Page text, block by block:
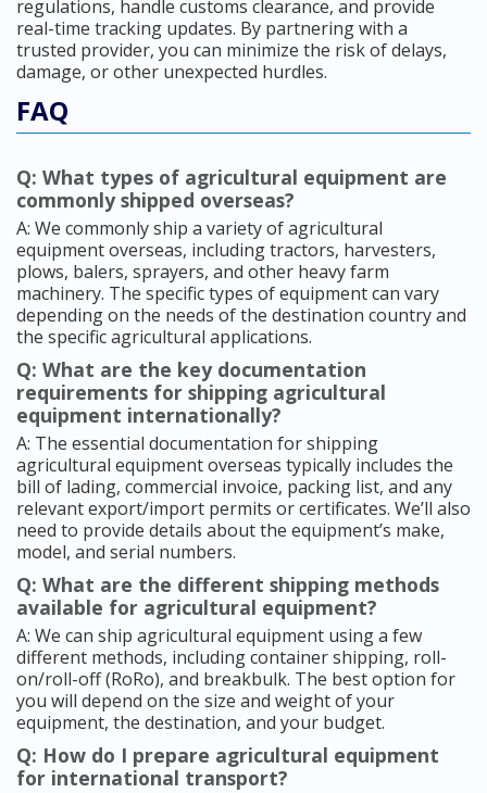
regulations, handle customs clearance, and provide
real-time tracking updates. By partnering with a
trusted provider, you can minimize the risk of delays,
damage, or other unexpected hurdles.
FAQ
Q: What types of agricultural equipment are
commonly shipped overseas?
A: We commonly ship a variety of agricultural
equipment overseas, including tractors, harvesters,
plows, balers, sprayers, and other heavy farm
machinery. The specific types of equipment can vary
depending on the needs of the destination country and
the specific agricultural applications.
Q: What are the key documentation
requirements for shipping agricultural
equipment internationally?
A: The essential documentation for shipping
agricultural equipment overseas typically includes the
bill of lading, commercial invoice, packing list, and any
relevant export/import permits or certificates. We’ll also
need to provide details about the equipment’s make,
model, and serial numbers.
Q: What are the different shipping methods
available for agricultural equipment?
A: We can ship agricultural equipment using a few
different methods, including container shipping, roll-
on/roll-off (RoRo), and breakbulk. The best option for
you will depend on the size and weight of your
equipment, the destination, and your budget.
Q: How do I prepare agricultural equipment
for international transport?